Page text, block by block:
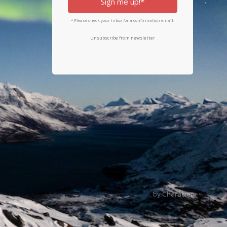
* Please check your inbox for a confirmation email.
Unsubscribe from newsletter
by Character